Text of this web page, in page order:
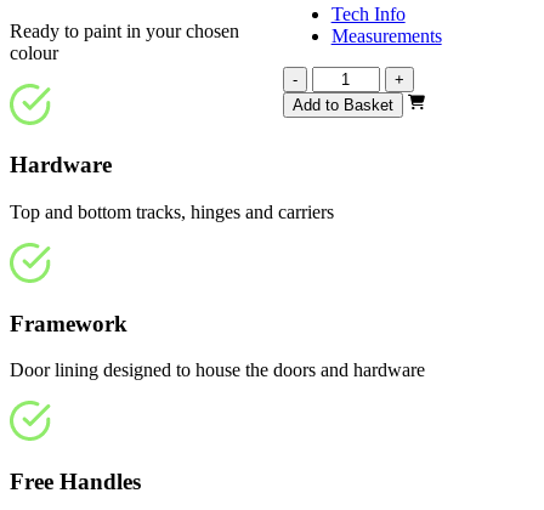
Tech Info
Measurements
-
Repute
White
Primed
+
Add to Basket
Ready to paint in your chosen
colour
Hardware
Top and bottom tracks, hinges and carriers
Framework
Door lining designed to house the doors and hardware
Free Handles